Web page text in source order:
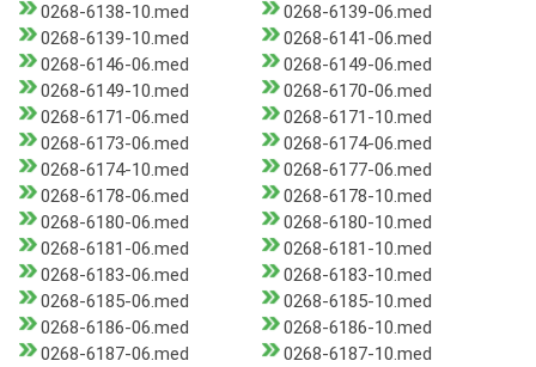
0268-6138-10.med
0268-6139-06.med
0268-6139-10.med
0268-6141-06.med
0268-6146-06.med
0268-6149-06.med
0268-6149-10.med
0268-6170-06.med
0268-6171-06.med
0268-6171-10.med
0268-6173-06.med
0268-6174-06.med
0268-6174-10.med
0268-6177-06.med
0268-6178-06.med
0268-6178-10.med
0268-6180-06.med
0268-6180-10.med
0268-6181-06.med
0268-6181-10.med
0268-6183-06.med
0268-6183-10.med
0268-6185-06.med
0268-6185-10.med
0268-6186-06.med
0268-6186-10.med
0268-6187-06.med
0268-6187-10.med